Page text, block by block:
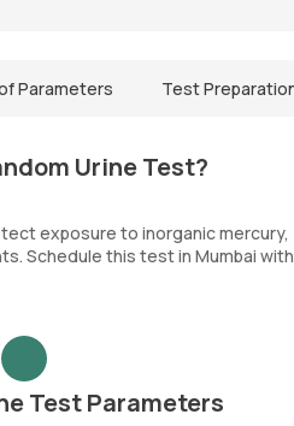
Parameters Test
Urine Test?
exposure to inorganic mercury,
Schedule this test in Mumbai with
Test Parameters